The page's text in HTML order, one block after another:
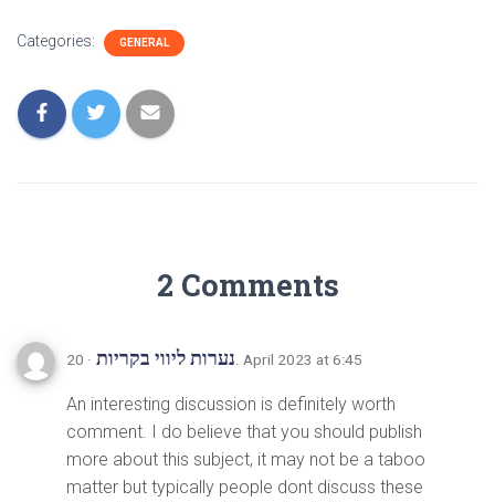
Categories: GENERAL
2 Comments
נערות ליווי בקריות · 20. April 2023 at 6:45
An interesting discussion is definitely worth
comment. I do believe that you should publish
more about this subject, it may not be a taboo
matter but typically people dont discuss these